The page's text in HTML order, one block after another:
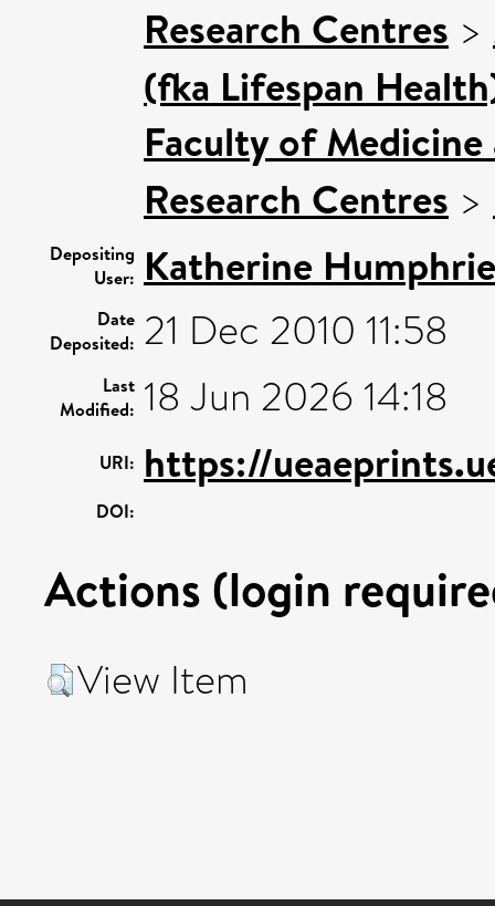
Research Centres >
(fka Lifespan
Faculty of
Research Centres >
Depositing
User: Katherine
Date
Deposited: 21 Dec 2010 11:58
Last
Modified: 18 Jun 2026 14:18
URI: https://
DOI:
Actions (login
View Item